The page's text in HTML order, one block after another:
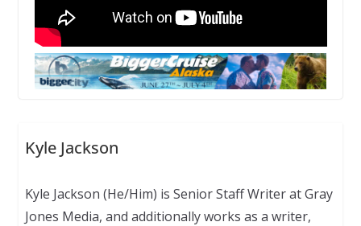
Kyle Jackson
Kyle Jackson (He/Him) is Senior Staff Writer at Gray
Jones Media, and additionally works as a writer,